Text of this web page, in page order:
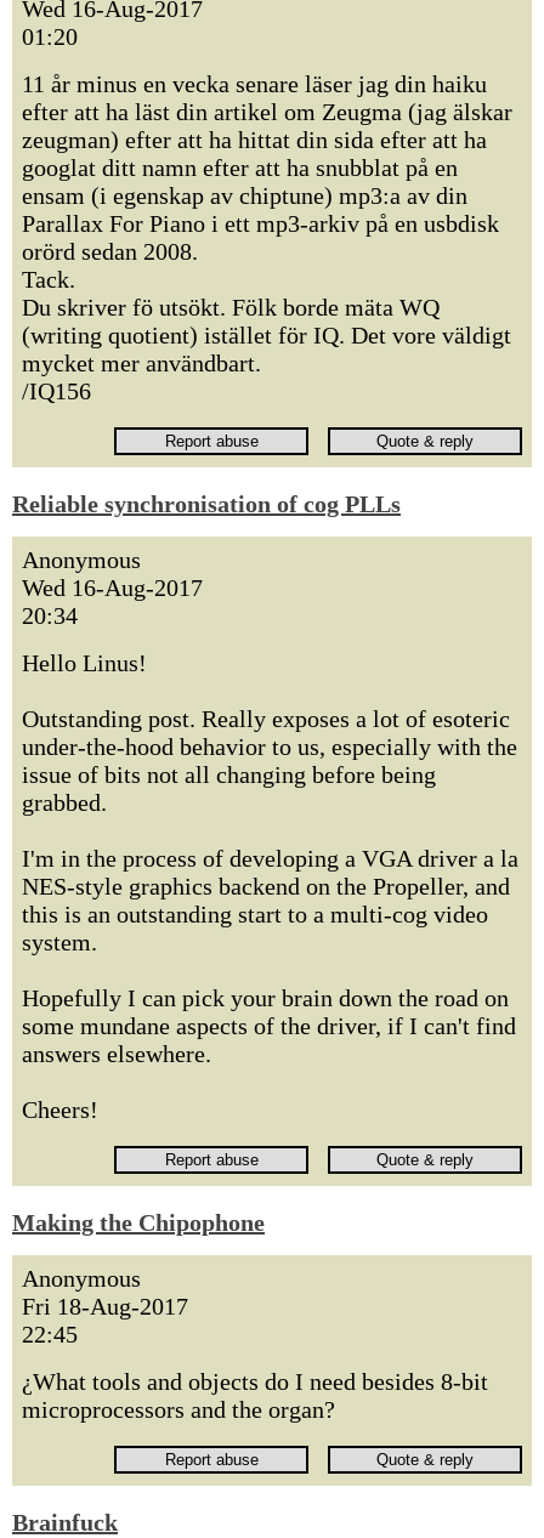
Wed 16-Aug-2017
01:20
11 år minus en vecka senare läser jag din haiku
efter att ha läst din artikel om Zeugma (jag älskar
zeugman) efter att ha hittat din sida efter att ha
googlat ditt namn efter att ha snubblat på en
ensam (i egenskap av chiptune) mp3:a av din
Parallax For Piano i ett mp3-arkiv på en usbdisk
orörd sedan 2008.
Tack.
Du skriver fö utsökt. Fölk borde mäta WQ
(writing quotient) istället för IQ. Det vore väldigt
mycket mer användbart.
/IQ156
Reliable synchronisation of cog PLLs
Anonymous
Wed 16-Aug-2017
20:34
Hello Linus!
Outstanding post. Really exposes a lot of esoteric
under-the-hood behavior to us, especially with the
issue of bits not all changing before being
grabbed.
I'm in the process of developing a VGA driver a la
NES-style graphics backend on the Propeller, and
this is an outstanding start to a multi-cog video
system.
Hopefully I can pick your brain down the road on
some mundane aspects of the driver, if I can't find
answers elsewhere.
Cheers!
Making the Chipophone
Anonymous
Fri 18-Aug-2017
22:45
¿What tools and objects do I need besides 8-bit
microprocessors and the organ?
Brainfuck